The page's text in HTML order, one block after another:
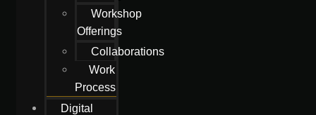
Workshop
Offerings
Collaborations
Work
Process
Digital